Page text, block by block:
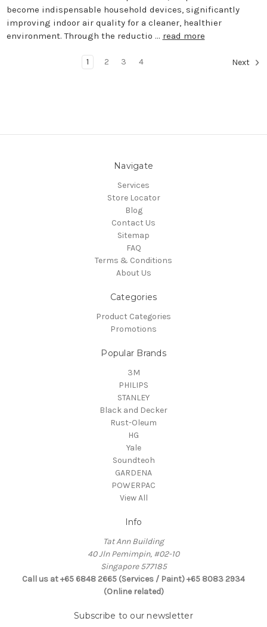
become indispensable household devices, significantly
improving indoor air quality for a cleaner, healthier
environment. Through the reductio … read more
1 2 3 4 Next
Navigate
Services
Store Locator
Blog
Contact Us
Sitemap
FAQ
Terms & Conditions
About Us
Categories
Product Categories
Promotions
Popular Brands
3M
PHILIPS
STANLEY
Black and Decker
Rust-Oleum
HG
Yale
Soundteoh
GARDENA
POWERPAC
View All
Info
Tat Ann Building
40 Jln Pemimpin, #02-10
Singapore 577185
Call us at +65 6848 2665 (Services / Paint) +65 8083 2934
(Online related)
Subscribe to our newsletter